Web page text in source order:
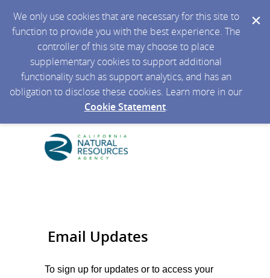
We only use cookies that are necessary for this site to
function to provide you with the best experience. The
controller of this site may choose to place
supplementary cookies to support additional
functionality such as support analytics, and has an
obligation to disclose these cookies. Learn more in our
Cookie Statement.
Email Updates
To sign up for updates or to access your